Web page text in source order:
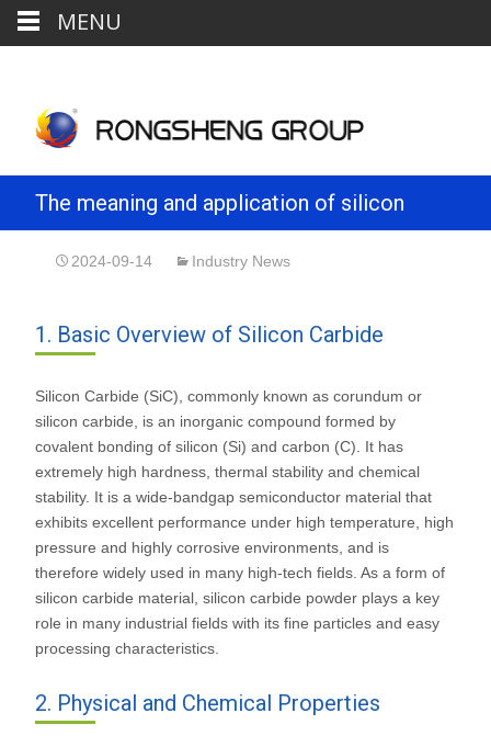
The meaning and application of silicon
carbide powder
2024-09-14 Industry News
1. Basic Overview of Silicon Carbide
Silicon Carbide (SiC), commonly known as corundum or
silicon carbide, is an inorganic compound formed by
covalent bonding of silicon (Si) and carbon (C). It has
extremely high hardness, thermal stability and chemical
stability. It is a wide-bandgap semiconductor material that
exhibits excellent performance under high temperature, high
pressure and highly corrosive environments, and is
therefore widely used in many high-tech fields. As a form of
silicon carbide material, silicon carbide powder plays a key
role in many industrial fields with its fine particles and easy
processing characteristics.
2. Physical and Chemical Properties
MENU